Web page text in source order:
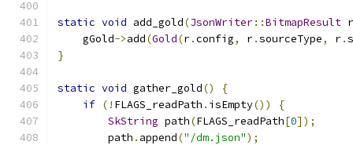
static void add_gold(JsonWriter::BitmapResult r
    gGold
->add(Gold(r.config, r.sourceType, r.
}
static void gather_gold()
{
if (! FLAGS_readPath . isEmpty())
{
SkString path(FLAGS_readPath[0]);
        path
. append("/dm.json");